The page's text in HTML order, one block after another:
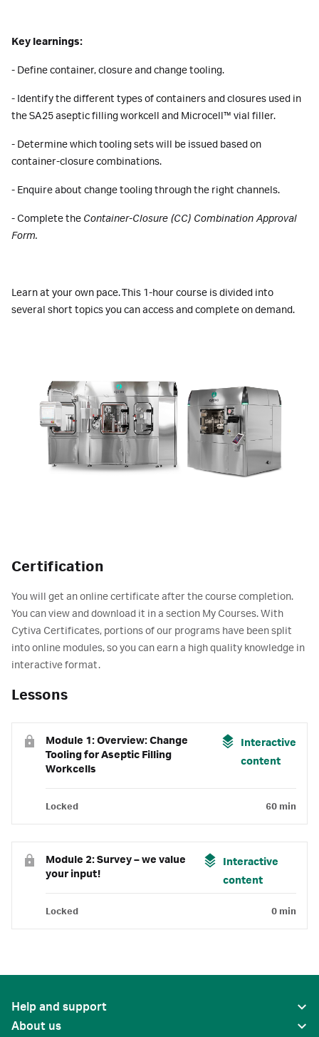
Key learnings:
- Define container, closure and change tooling.
- Identify the different types of containers and closures used in
the SA25 aseptic filling workcell and Microcell™ vial filler.
- Determine which tooling sets will be issued based on
container-closure combinations.
- Enquire about change tooling through the right channels.
- Complete the Container-Closure (CC) Combination Approval
Form.
Learn at your own pace. This 1-hour course is divided into
several short topics you can access and complete on demand.
Certification
You will get an online certificate after the course completion.
You can view and download it in a section My Courses. With
Cytiva Certificates, portions of our programs have been split
into online modules, so you can earn a high quality knowledge in
interactive format.
Lessons
Module 1: Overview: Change
Tooling for Aseptic Filling
Workcells
Interactive
content
Locked 60 min
Module 2: Survey – we value
your input!
Interactive
content
Locked 0 min
Help and support
About us